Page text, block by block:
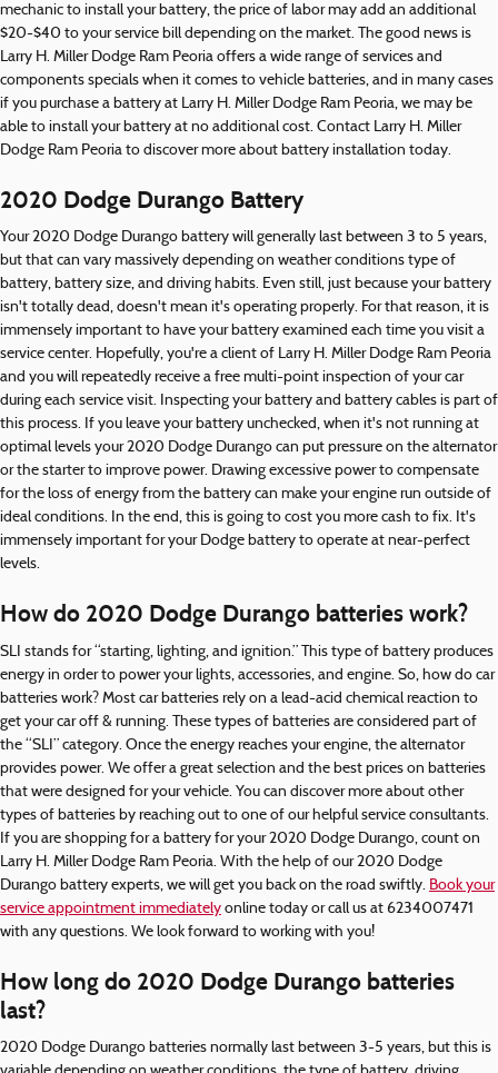
mechanic to install your battery, the price of labor may add an additional
$20-$40 to your service bill depending on the market. The good news is
Larry H. Miller Dodge Ram Peoria offers a wide range of services and
components specials when it comes to vehicle batteries, and in many cases
if you purchase a battery at Larry H. Miller Dodge Ram Peoria, we may be
able to install your battery at no additional cost. Contact Larry H. Miller
Dodge Ram Peoria to discover more about battery installation today.
2020 Dodge Durango Battery
Your 2020 Dodge Durango battery will generally last between 3 to 5 years,
but that can vary massively depending on weather conditions type of
battery, battery size, and driving habits. Even still, just because your battery
isn't totally dead, doesn't mean it's operating properly. For that reason, it is
immensely important to have your battery examined each time you visit a
service center. Hopefully, you're a client of Larry H. Miller Dodge Ram Peoria
and you will repeatedly receive a free multi-point inspection of your car
during each service visit. Inspecting your battery and battery cables is part of
this process. If you leave your battery unchecked, when it's not running at
optimal levels your 2020 Dodge Durango can put pressure on the alternator
or the starter to improve power. Drawing excessive power to compensate
for the loss of energy from the battery can make your engine run outside of
ideal conditions. In the end, this is going to cost you more cash to fix. It's
immensely important for your Dodge battery to operate at near-perfect
levels.
How do 2020 Dodge Durango batteries work?
SLI stands for “starting, lighting, and ignition.” This type of battery produces
energy in order to power your lights, accessories, and engine. So, how do car
batteries work? Most car batteries rely on a lead-acid chemical reaction to
get your car off & running. These types of batteries are considered part of
the “SLI” category. Once the energy reaches your engine, the alternator
provides power. We offer a great selection and the best prices on batteries
that were designed for your vehicle. You can discover more about other
types of batteries by reaching out to one of our helpful service consultants.
If you are shopping for a battery for your 2020 Dodge Durango, count on
Larry H. Miller Dodge Ram Peoria. With the help of our 2020 Dodge
Durango battery experts, we will get you back on the road swiftly. Book your
service appointment immediately online today or call us at 6234007471
with any questions. We look forward to working with you!
How long do 2020 Dodge Durango batteries
last?
2020 Dodge Durango batteries normally last between 3-5 years, but this is